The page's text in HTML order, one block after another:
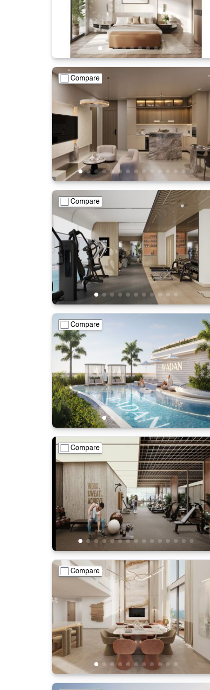
Compare
Compare
Compare
Compare
Compare